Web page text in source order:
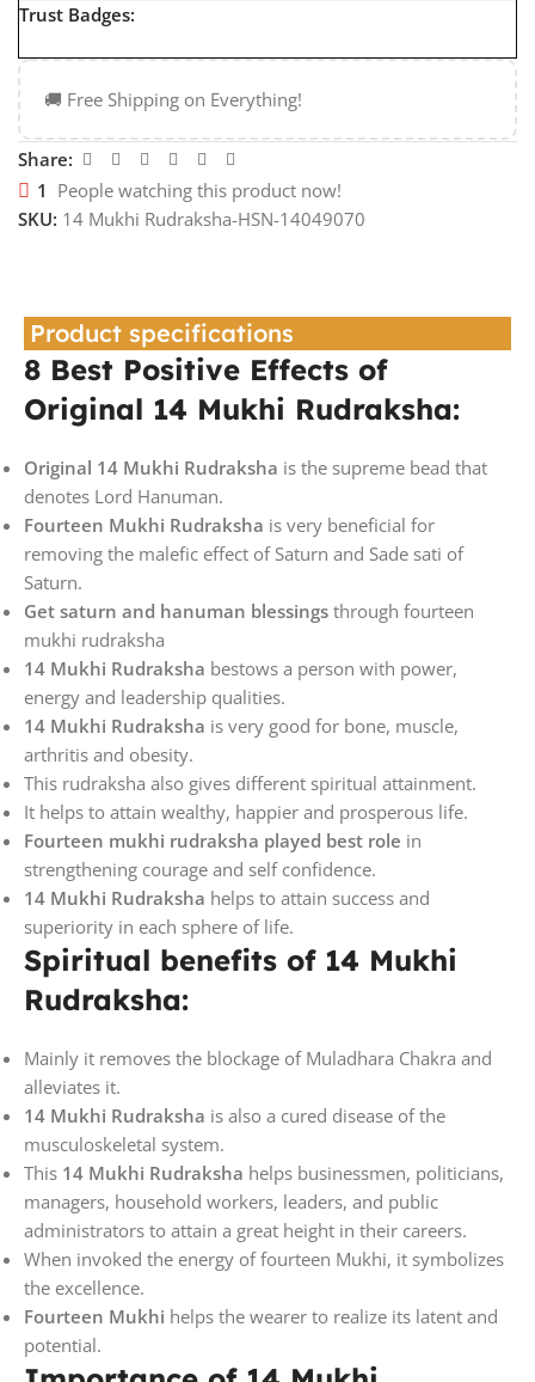
Trust Badges:
🚚 Free Shipping on Everything!
Share:
1 People watching this product now!
SKU: 14 Mukhi Rudraksha-HSN-14049070
Product specifications
8 Best Positive Effects of
Original 14 Mukhi Rudraksha:
Original 14 Mukhi Rudraksha is the supreme bead that
denotes Lord Hanuman.
Fourteen Mukhi Rudraksha is very beneficial for
removing the malefic effect of Saturn and Sade sati of
Saturn.
Get saturn and hanuman blessings through fourteen
mukhi rudraksha
14 Mukhi Rudraksha bestows a person with power,
energy and leadership qualities.
14 Mukhi Rudraksha is very good for bone, muscle,
arthritis and obesity.
This rudraksha also gives different spiritual attainment.
It helps to attain wealthy, happier and prosperous life.
Fourteen mukhi rudraksha played best role in
strengthening courage and self confidence.
14 Mukhi Rudraksha helps to attain success and
superiority in each sphere of life.
Spiritual benefits of 14 Mukhi
Rudraksha:
Mainly it removes the blockage of Muladhara Chakra and
alleviates it.
14 Mukhi Rudraksha is also a cured disease of the
musculoskeletal system.
This 14 Mukhi Rudraksha helps businessmen, politicians,
managers, household workers, leaders, and public
administrators to attain a great height in their careers.
When invoked the energy of fourteen Mukhi, it symbolizes
the excellence.
Fourteen Mukhi helps the wearer to realize its latent and
potential.